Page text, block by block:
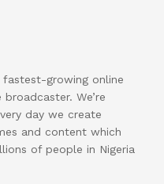
fastest-growing online
We’re
day we create
and content which
of people in Nigeria